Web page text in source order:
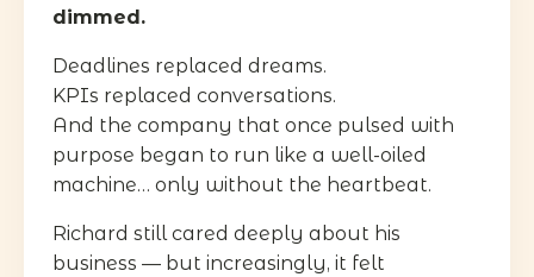
dimmed.
Deadlines replaced dreams.
KPIs replaced conversations.
And the company that once pulsed with
purpose began to run like a well-oiled
machine… only without the heartbeat.
Richard still cared deeply about his
business — but increasingly, it felt